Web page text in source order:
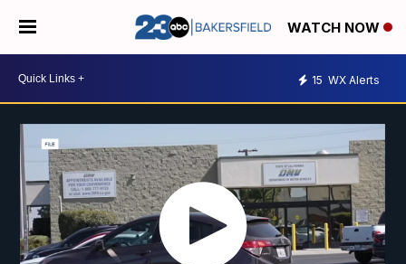
WATCH NOW
15 WX Alerts